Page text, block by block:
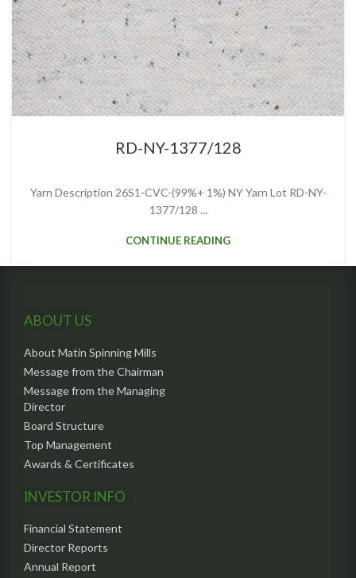
RD-NY-1377/128
Yarn Description 26S1-CVC-(99%+ 1%) NY Yarn Lot RD-NY-
1377/128 ...
CONTINUE READING
ABOUT US
About Matin Spinning Mills
Message from the Chairman
Message from the Managing
Director
Board Structure
Top Management
Awards & Certificates
INVESTOR INFO
Financial Statement
Director Reports
Annual Report